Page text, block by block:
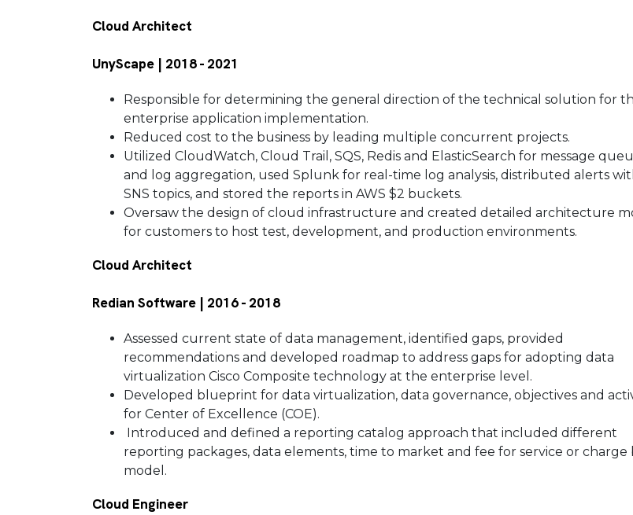
Cloud Architect
UnyScape | 2018 - 2021
Responsible for determining the general direction of the technical solution for
enterprise application implementation.
Reduced cost to the business by leading multiple concurrent projects.
Utilized CloudWatch, Cloud Trail, SQS, Redis and ElasticSearch for message
and log aggregation, used Splunk for real-time log analysis, distributed alerts
SNS topics, and stored the reports in AWS $2 buckets.
Oversaw the design of cloud infrastructure and created detailed architecture
for customers to host test, development, and production environments.
Cloud Architect
Redian Software | 2016 - 2018
Assessed current state of data management, identified gaps, provided
recommendations and developed roadmap to address gaps for adopting data
virtualization Cisco Composite technology at the enterprise level.
Developed blueprint for data virtualization, data governance, objectives and
for Center of Excellence (COE).
Introduced and defined a reporting catalog approach that included different
reporting packages, data elements, time to market and fee for service or charge
model.
Cloud Engineer